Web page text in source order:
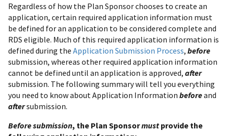
Regardless of how the Plan Sponsor chooses to create an
application, certain required application information must
be defined for an application to be considered complete and
RDS eligible. Much of this required application information is
defined during the Application Submission Process, before
submission, whereas other required application information
cannot be defined until an application is approved, after
submission. The following summary will tell you everything
you need to know about Application Information beforeand
aftersubmission.
Before submission, the Plan Sponsormust provide the